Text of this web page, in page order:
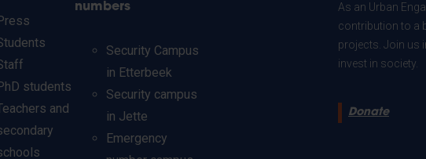
students
and
numbers
Security Campus
in Etterbeek
Security campus
in Jette
Emergency
As an Urban
contribution to a
projects. Join us
invest in society.
Donate